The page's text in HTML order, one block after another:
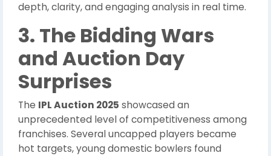
depth, clarity, and engaging analysis in real time.
3. The Bidding Wars
and Auction Day
Surprises
The IPL Auction 2025 showcased an
unprecedented level of competitiveness among
franchises. Several uncapped players became
hot targets, young domestic bowlers found